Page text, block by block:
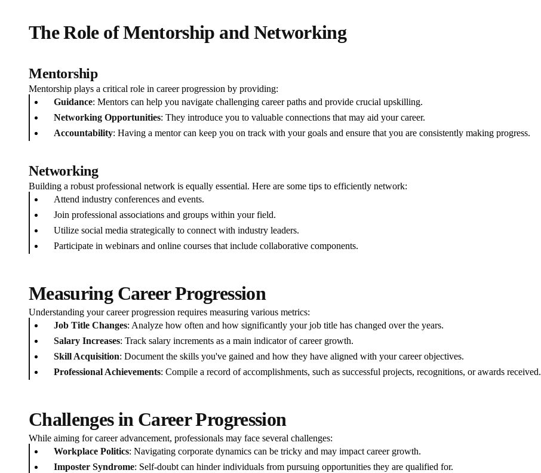
The Role of Mentorship and Networking
Mentorship
Mentorship plays a critical role in career progression by providing:
Guidance: Mentors can help you navigate challenging career paths and provide crucial upskilling.
Networking Opportunities: They introduce you to valuable connections that may aid your career.
Accountability: Having a mentor can keep you on track with your goals and ensure that you are consistently making progress.
Networking
Building a robust professional network is equally essential. Here are some tips to efficiently network:
Attend industry conferences and events.
Join professional associations and groups within your field.
Utilize social media strategically to connect with industry leaders.
Participate in webinars and online courses that include collaborative components.
Measuring Career Progression
Understanding your career progression requires measuring various metrics:
Job Title Changes: Analyze how often and how significantly your job title has changed over the years.
Salary Increases: Track salary increments as a main indicator of career growth.
Skill Acquisition: Document the skills you've gained and how they have aligned with your career objectives.
Professional Achievements: Compile a record of accomplishments, such as successful projects, recognitions, or awards received.
Challenges in Career Progression
While aiming for career advancement, professionals may face several challenges:
Workplace Politics: Navigating corporate dynamics can be tricky and may impact career growth.
Imposter Syndrome: Self-doubt can hinder individuals from pursuing opportunities they are qualified for.